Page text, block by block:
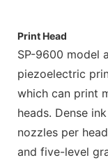
Print Head
SP-9600 model
piezoelectric
which can print
heads. Dense
nozzles per
and five-level